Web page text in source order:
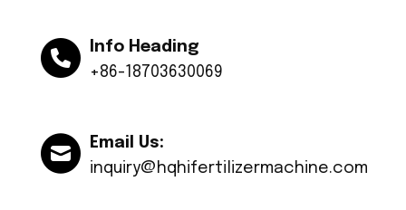
Info Heading
+86-18703630069
Email Us:
inquiry@hqhifertilizermachine.com